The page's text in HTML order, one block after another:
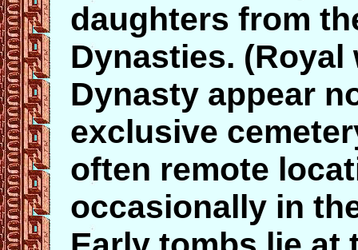
daughters from
Dynasties.
Dynasty appear
exclusive
often remote
occasionally in